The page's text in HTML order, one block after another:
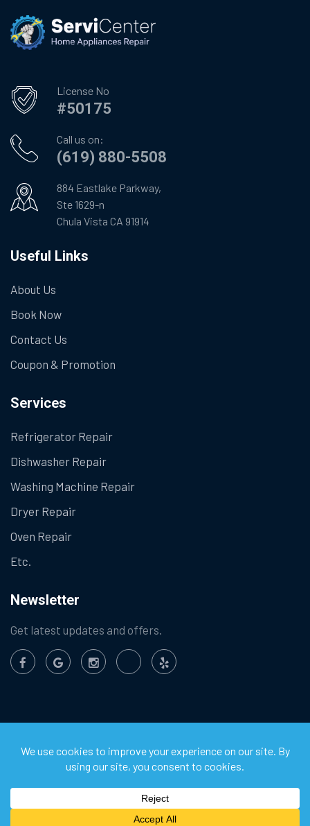
License No
#50175
Call us on:
(619) 880-5508
884 Eastlake Parkway,
Ste 1629-n
Chula Vista CA 91914
Useful Links
About Us
Book Now
Contact Us
Coupon & Promotion
Services
Refrigerator Repair
Dishwasher Repair
Washing Machine Repair
Dryer Repair
Oven Repair
Etc.
Newsletter
Get latest updates and offers.
Chula Vista Appliance Service Center. All Rights
Reserved.
Privacy Policy